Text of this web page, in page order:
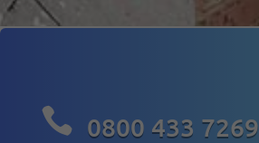
 0800 433 7269